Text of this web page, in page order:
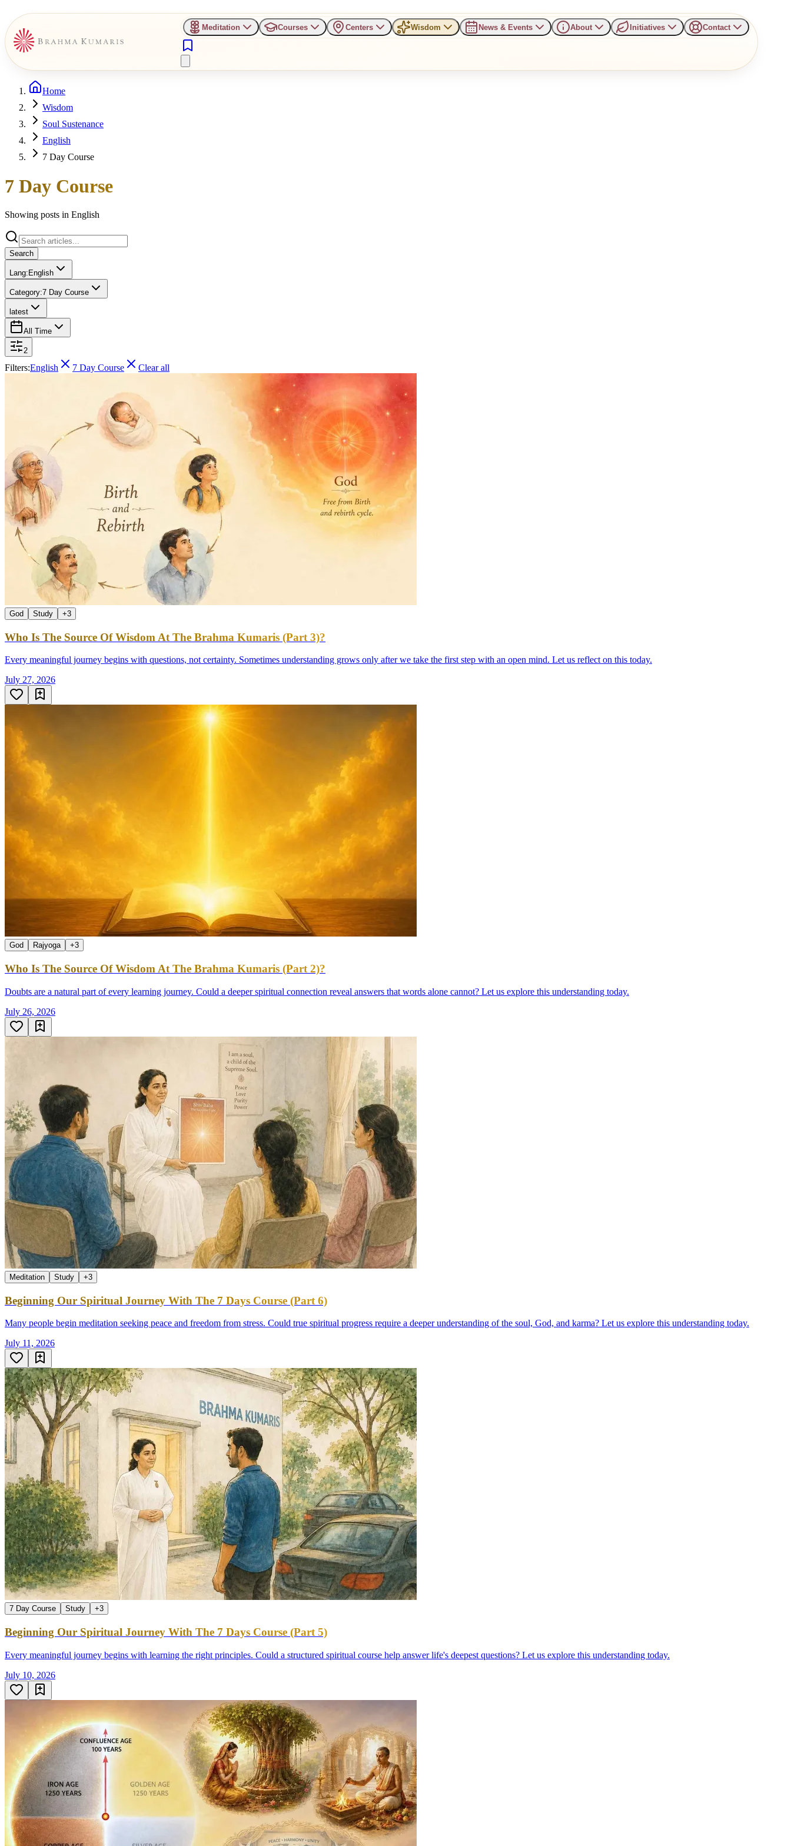
Meditation Courses Centers Wisdom News & Events About Initiatives Contact
Home
Wisdom
Soul Sustenance
English
7 Day Course
7 Day Course
Showing posts in English
Search
Lang: English
Category:7 Day Course
latest
All Time
2
Filters:English 7 Day Course Clear all
God Study +3
Who Is The Source Of Wisdom At The Brahma Kumaris (Part 3)?
Every meaningful journey begins with questions, not certainty. Sometimes understanding grows only after we take the first step with an open mind. Let us reflect on this today.
July 27, 2026
God Rajyoga +3
Who Is The Source Of Wisdom At The Brahma Kumaris (Part 2)?
Doubts are a natural part of every learning journey. Could a deeper spiritual connection reveal answers that words alone cannot? Let us explore this understanding today.
July 26, 2026
Meditation Study +3
Beginning Our Spiritual Journey With The 7 Days Course (Part 6)
Many people begin meditation seeking peace and freedom from stress. Could true spiritual progress require a deeper understanding of the soul, God, and karma? Let us explore this understanding today.
July 11, 2026
7 Day Course Study +3
Beginning Our Spiritual Journey With The 7 Days Course (Part 5)
Every meaningful journey begins with learning the right principles. Could a structured spiritual course help answer life's deepest questions? Let us explore this understanding today.
July 10, 2026